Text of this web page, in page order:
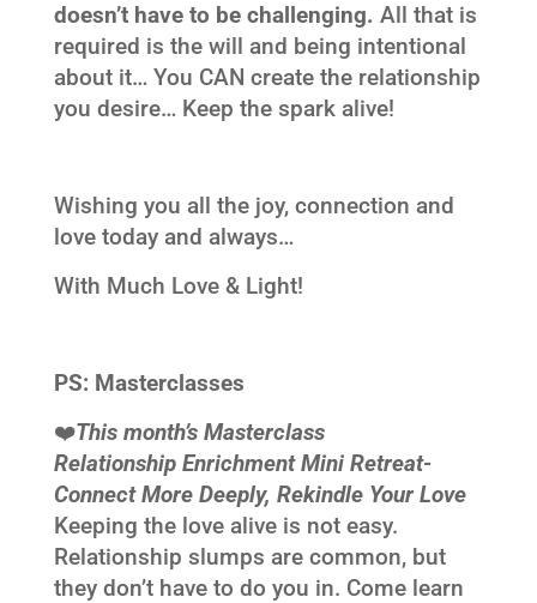
doesn’t have to be challenging. All that is
required is the will and being intentional
about it… You CAN create the relationship
you desire… Keep the spark alive!
Wishing you all the joy, connection and
love today and always…
With Much Love & Light!
PS: Masterclasses
❤️‍This month’s Masterclass
Relationship Enrichment Mini Retreat-
Connect More Deeply, Rekindle Your Love
Keeping the love alive is not easy.
Relationship slumps are common, but
they don’t have to do you in. Come learn